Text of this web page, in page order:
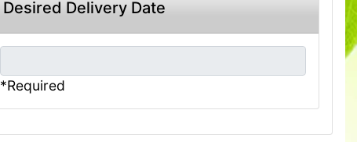
Desired Delivery Date
*Required